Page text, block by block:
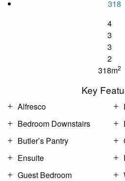
318
4
3
3
2
318m2
Key
Alfresco
Bedroom Downstairs
Butler’s Pantry
Ensuite
Guest Bedroom